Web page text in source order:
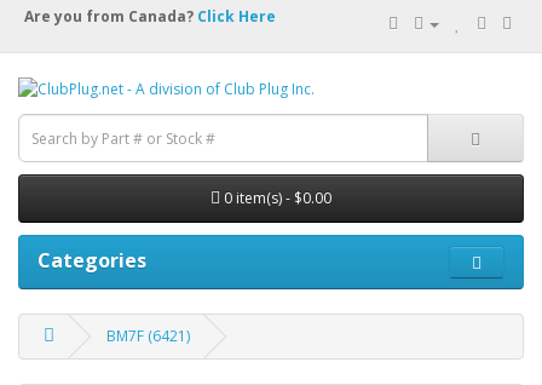
Are you from Canada? Click Here
0 item(s) - $0.00
Categories
BM7F (6421)